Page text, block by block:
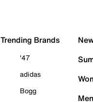
Trending Brands
'47
adidas
Bogg